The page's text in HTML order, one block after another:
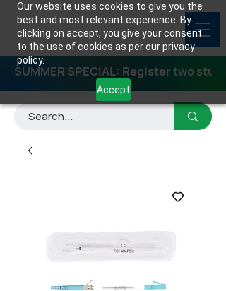
Our website uses cookies to give you the
best and most relevant experience. By
clicking on accept, you give your consent
to the use of cookies as per our privacy
policy.
Accept
SUMMER SPECIAL: Register two